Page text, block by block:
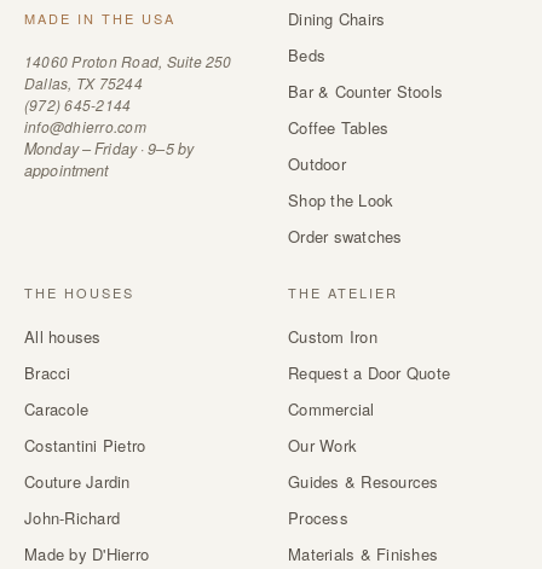
MADE IN THE USA
14060 Proton Road, Suite 250
Dallas, TX 75244
(972) 645-2144
info@dhierro.com
Monday – Friday · 9–5 by
appointment
Dining Chairs
Beds
Bar & Counter Stools
Coffee Tables
Outdoor
Shop the Look
Order swatches
THE HOUSES
All houses
Bracci
Caracole
Costantini Pietro
Couture Jardin
John-Richard
Made by D'Hierro
THE ATELIER
Custom Iron
Request a Door Quote
Commercial
Our Work
Guides & Resources
Process
Materials & Finishes